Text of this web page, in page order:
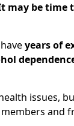
may be time
years of
issues,
and